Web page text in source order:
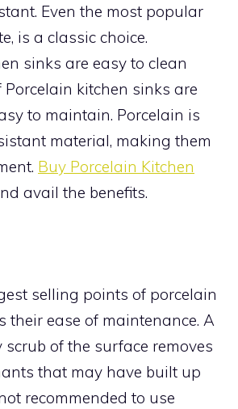
Even the most popular
is a classic choice.
sinks are easy to clean
kitchen sinks are
to maintain. Porcelain is
material, making them
Buy Porcelain Kitchen
avail the benefits.
selling points of porcelain
their ease of maintenance. A
of the surface removes
that may have built up
recommended to use